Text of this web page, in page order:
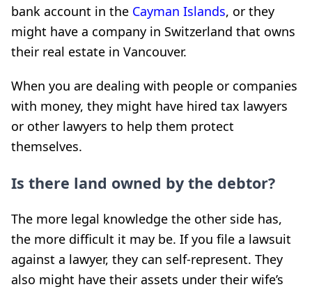
bank account in the Cayman Islands, or they
might have a company in Switzerland that owns
their real estate in Vancouver.
When you are dealing with people or companies
with money, they might have hired tax lawyers
or other lawyers to help them protect
themselves.
Is there land owned by the debtor?
The more legal knowledge the other side has,
the more difficult it may be. If you file a lawsuit
against a lawyer, they can self-represent. They
also might have their assets under their wife’s